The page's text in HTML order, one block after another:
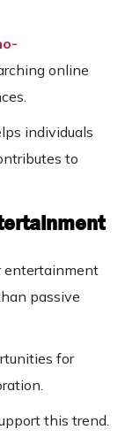
online
individuals
to
entertainment
passive
for
this trend.